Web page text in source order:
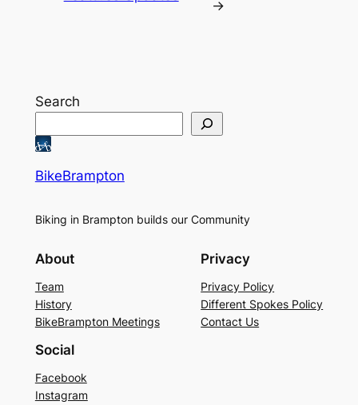
→
Search
BikeBrampton
Biking in Brampton builds our Community
About
Team
History
BikeBrampton Meetings
Privacy
Privacy Policy
Different Spokes Policy
Contact Us
Social
Facebook
Instagram